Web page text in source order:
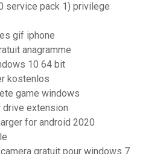
service pack 1) privilege
gif iphone
anagramme
10 64 bit
kostenlos
game windows
drive extension
for android 2020
gratuit pour windows 7